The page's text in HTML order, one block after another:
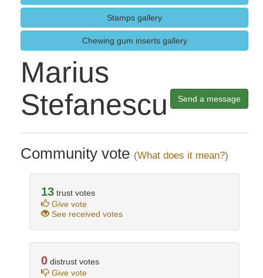
Stamps gallery
Chewing gum inserts gallery
Marius
Stefanescu
Send a message
Community vote (What does it mean?)
13 trust votes
Give vote
See received votes
0 distrust votes
Give vote